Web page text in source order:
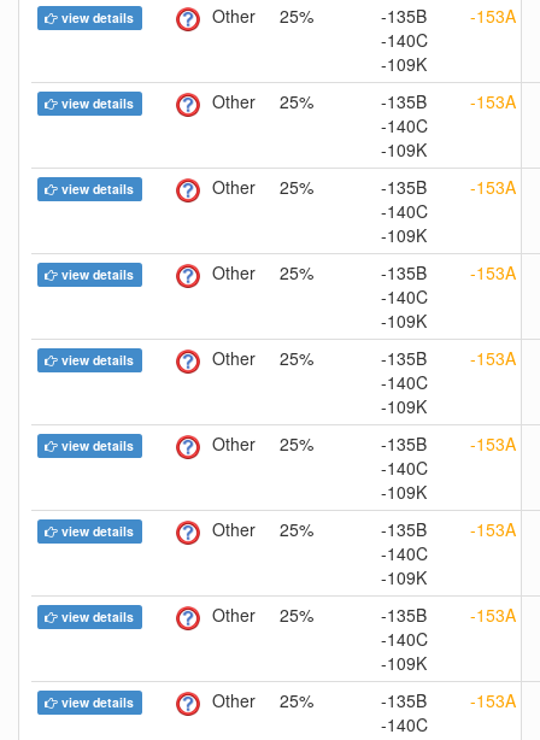
view details Other 25%
-135B
-140C
-109K
-153A
view details Other 25%
-135B
-140C
-109K
-153A
view details Other 25%
-135B
-140C
-109K
-153A
view details Other 25%
-135B
-140C
-109K
-153A
view details Other 25%
-135B
-140C
-109K
-153A
view details Other 25%
-135B
-140C
-109K
-153A
view details Other 25%
-135B
-140C
-109K
-153A
view details Other 25%
-135B
-140C
-109K
-153A
view details Other 25%
-135B
-140C
-153A